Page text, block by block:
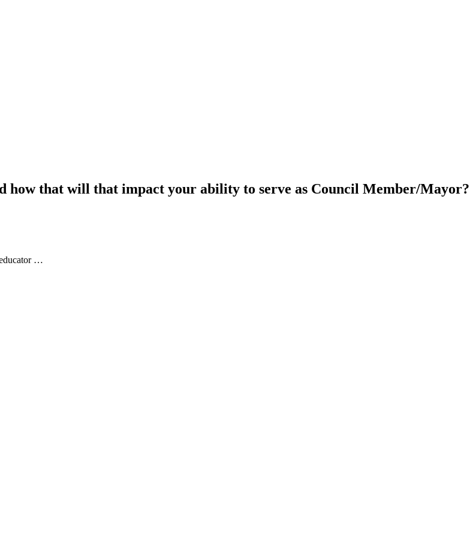
how that will that impact your ability to serve as Council Member/Mayor?
…